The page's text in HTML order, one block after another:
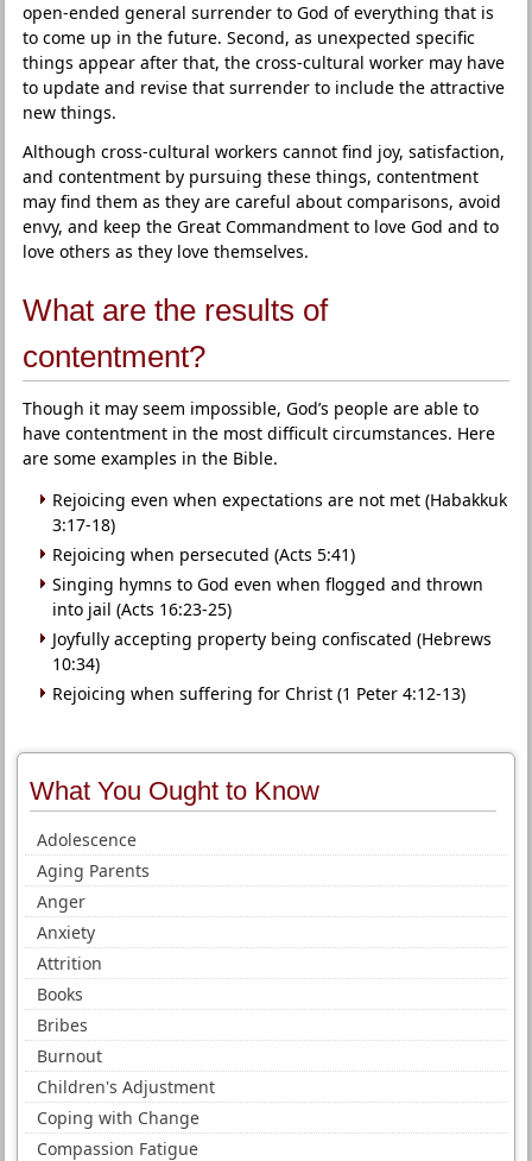
open-ended general surrender to God of everything that is
to come up in the future. Second, as unexpected specific
things appear after that, the cross-cultural worker may have
to update and revise that surrender to include the attractive
new things.
Although cross-cultural workers cannot find joy, satisfaction,
and contentment by pursuing these things, contentment
may find them as they are careful about comparisons, avoid
envy, and keep the Great Commandment to love God and to
love others as they love themselves.
What are the results of
contentment?
Though it may seem impossible, God’s people are able to
have contentment in the most difficult circumstances. Here
are some examples in the Bible.
Rejoicing even when expectations are not met (Habakkuk
3:17-18)
Rejoicing when persecuted (Acts 5:41)
Singing hymns to God even when flogged and thrown
into jail (Acts 16:23-25)
Joyfully accepting property being confiscated (Hebrews
10:34)
Rejoicing when suffering for Christ (1 Peter 4:12-13)
What You Ought to Know
Adolescence
Aging Parents
Anger
Anxiety
Attrition
Books
Bribes
Burnout
Children's Adjustment
Coping with Change
Compassion Fatigue